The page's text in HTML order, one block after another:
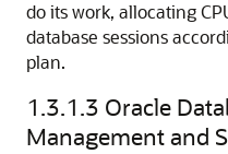
do its work, allocating
database sessions
plan.
1.3.1.3 Oracle
Management and